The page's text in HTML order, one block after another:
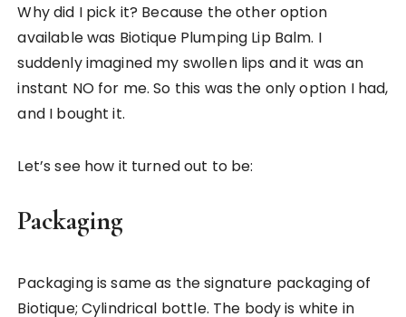
Why did I pick it? Because the other option
available was Biotique Plumping Lip Balm. I
suddenly imagined my swollen lips and it was an
instant NO for me. So this was the only option I had,
and I bought it.
Let’s see how it turned out to be:
Packaging
Packaging is same as the signature packaging of
Biotique; Cylindrical bottle. The body is white in